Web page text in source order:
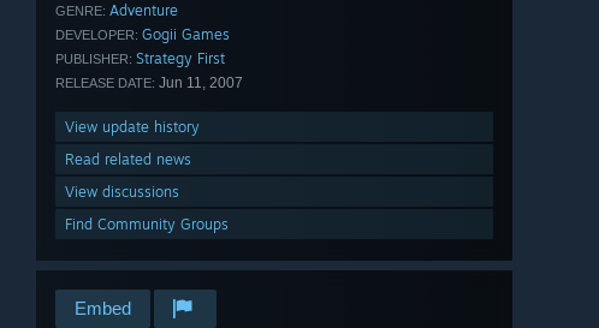
GENRE: Adventure
DEVELOPER: Gogii Games
PUBLISHER: Strategy First
RELEASE DATE: Jun 11, 2007
View update history
Read related news
View discussions
Find Community Groups
Embed